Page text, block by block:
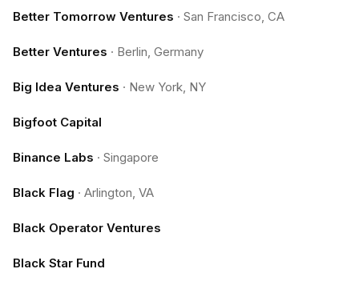
Better Tomorrow Ventures · San Francisco, CA
Better Ventures · Berlin, Germany
Big Idea Ventures · New York, NY
Bigfoot Capital
Binance Labs · Singapore
Black Flag · Arlington, VA
Black Operator Ventures
Black Star Fund